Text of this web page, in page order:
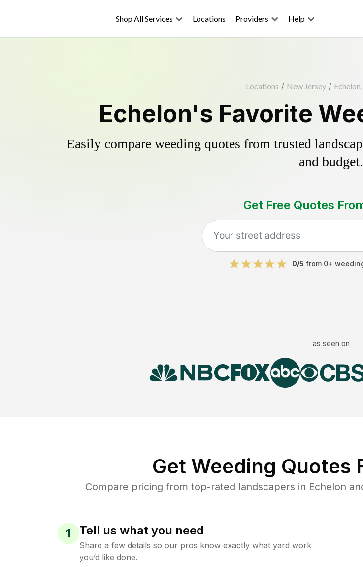
Shop All Services Locations Providers Help
Locations / New Jersey /
Echelon's Favorite
Easily compare weeding quotes from trusted
and budget.
Get Free Quotes
0/5 from 0+
as seen on
Get Weeding Quotes
Compare pricing from top-rated landscapers in Echelon
1 Tell us what you need
Share a few details so our pros know exactly what yard work
you’d like done.